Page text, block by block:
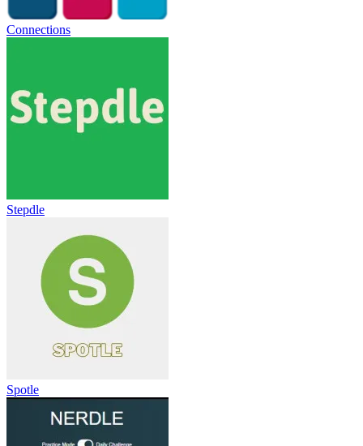
Connections
Stepdle
Spotle